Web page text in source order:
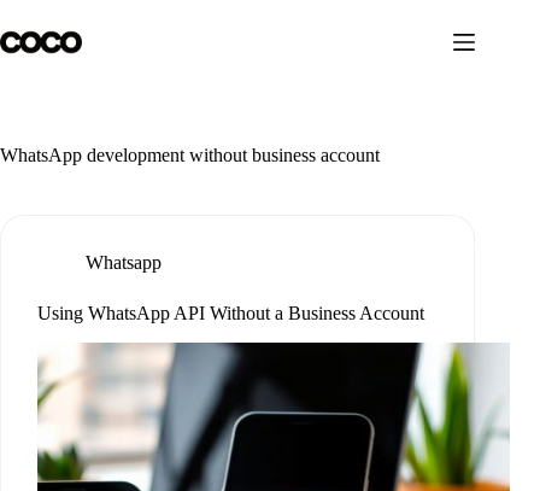
to
content
WhatsApp development without business account
Whatsapp
Using WhatsApp API Without a Business Account